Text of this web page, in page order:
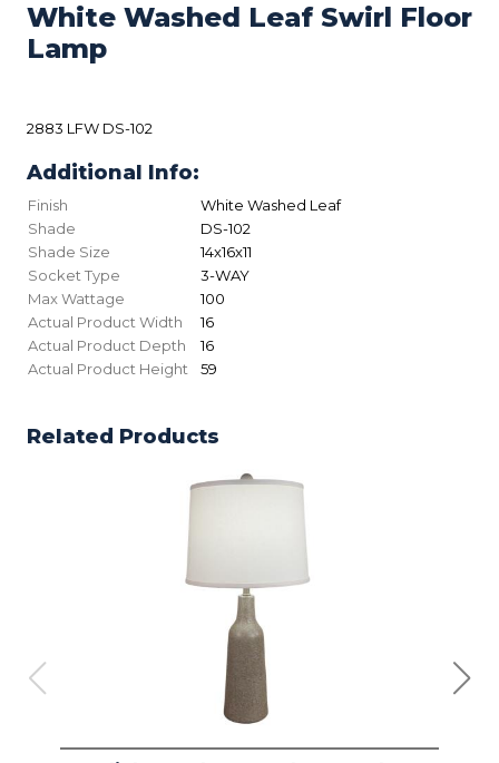
White Washed Leaf Swirl Floor
Lamp
2883 LFW DS-102
Additional Info:
Finish
White Washed Leaf
Shade
DS-102
Shade Size
14x16x11
Socket Type
3-WAY
Max Wattage
100
Actual Product Width
16
Actual Product Depth
16
Actual Product Height
59
Related Products